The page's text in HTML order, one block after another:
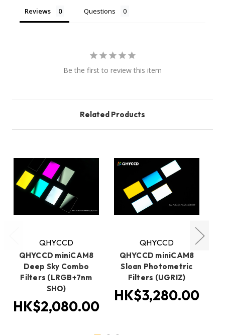
Reviews Questions
Be the first to review this item
Related Products
QHYCCD
QHYCCD miniCAM8
Deep Sky Combo
Filters (LRGB+7nm
SHO)
HK$2,080.00
QHYCCD
QHYCCD miniCAM8
Sloan Photometric
Filters (UGRIZ)
HK$3,280.00